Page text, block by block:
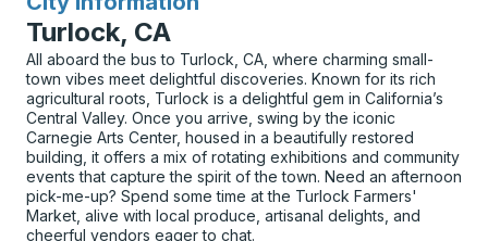
Turlock, CA
All aboard the bus to Turlock, CA, where charming small-
town vibes meet delightful discoveries. Known for its rich
agricultural roots, Turlock is a delightful gem in California’s
Central Valley. Once you arrive, swing by the iconic
Carnegie Arts Center, housed in a beautifully restored
building, it offers a mix of rotating exhibitions and community
events that capture the spirit of the town. Need an afternoon
pick-me-up? Spend some time at the Turlock Farmers'
Market, alive with local produce, artisanal delights, and
cheerful vendors eager to chat.